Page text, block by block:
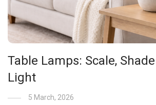
Table Lamps: Scale,
Light
5 March, 2026